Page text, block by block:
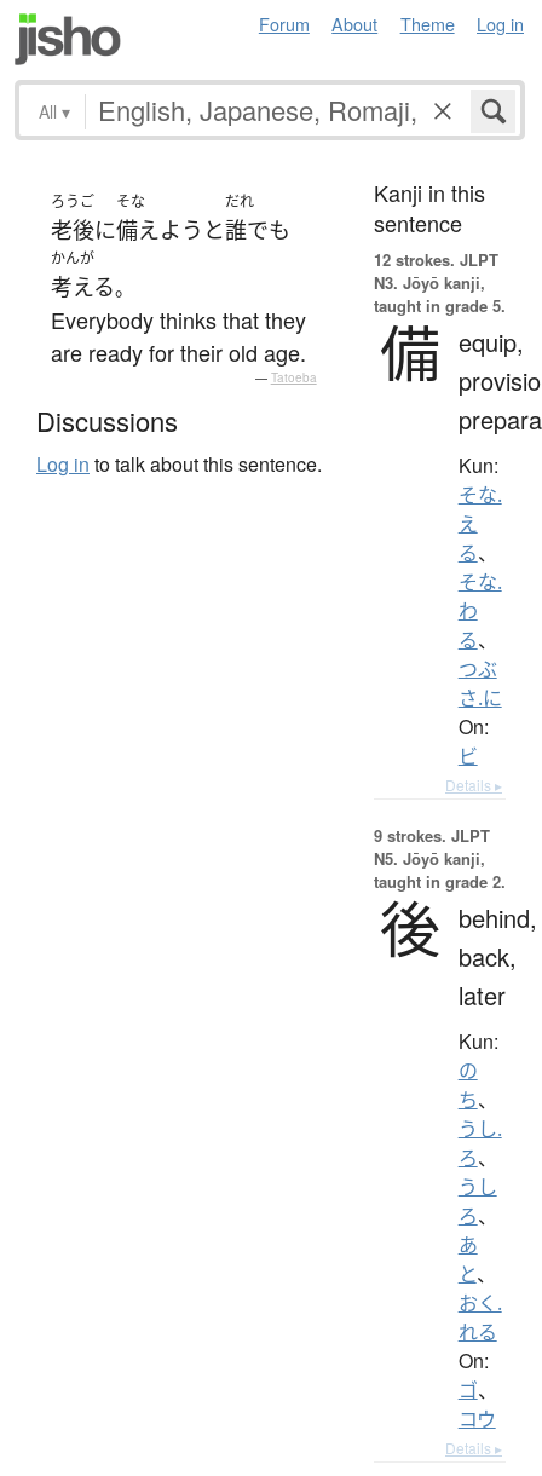
Forum About Theme Log in
All ▾
ろうご
老後に
そな
備えよう と
だれ
誰でも
かんが
考える。
Everybody thinks that they
are ready for their old age.
— Tatoeba
Discussions
Log in to talk about this sentence.
Kanji in this
sentence
12 strokes. JLPT
N3. Jōyō kanji,
taught in grade 5.
備 equip,
Kun:
そな.
え
る、
そな.
わ
る、
つぶ
さ.に
On:
ビ
Details ▸
9 strokes. JLPT
N5. Jōyō kanji,
taught in grade 2.
後 behind,
back,
later
Kun:
の
ち、
うし.
ろ、
うし
ろ、
あ
と、
おく.
れる
On:
ゴ、
コウ
Details ▸